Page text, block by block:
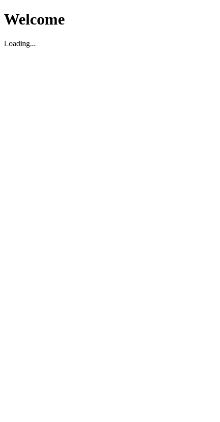
Welcome
Loading...